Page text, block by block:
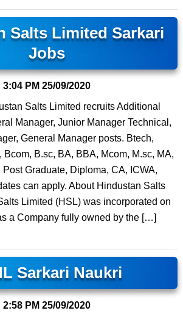
Salts Limited Sarkari
Jobs
3:04 PM 25/09/2020
Salts Limited recruits Additional
Manager, Junior Manager Technical,
General Manager posts. Btech,
Bcom, B.sc, BA, BBA, Mcom, M.sc, MA,
Post Graduate, Diploma, CA, ICWA,
can apply. About Hindustan Salts
Limited (HSL) was incorporated on
a Company fully owned by the […]
Sarkari Naukri
2:58 PM 25/09/2020